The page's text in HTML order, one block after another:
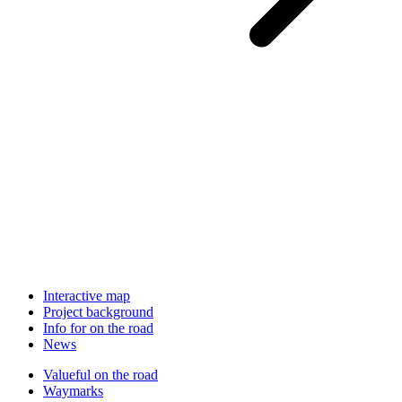
Interactive map
Project background
Info for on the road
News
Valueful on the road
Waymarks